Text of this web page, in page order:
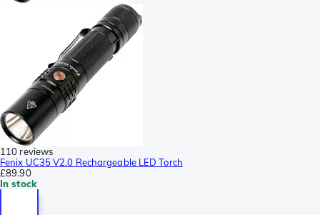
110 reviews
Fenix UC35 V2.0 Rechargeable LED Torch
£89.90
In stock